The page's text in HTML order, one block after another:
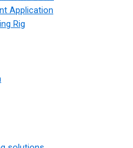
Application
Rig